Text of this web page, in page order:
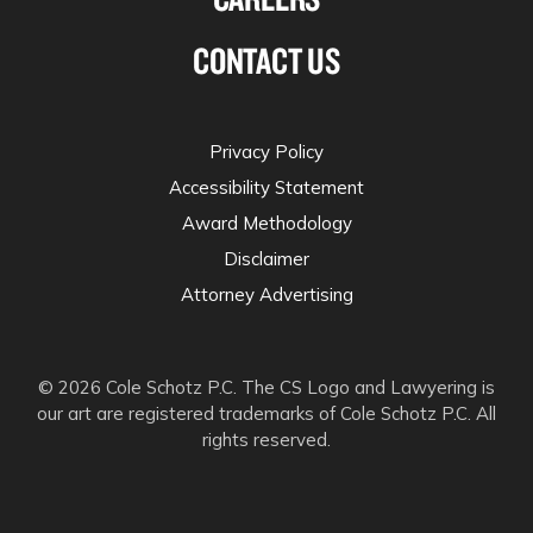
CONTACT US
© 2026 Cole Schotz P.C. The CS Logo and Lawyering is
our art are registered trademarks of Cole Schotz P.C. All
rights reserved.
Privacy Policy
Accessibility Statement
Award Methodology
Disclaimer
Attorney Advertising